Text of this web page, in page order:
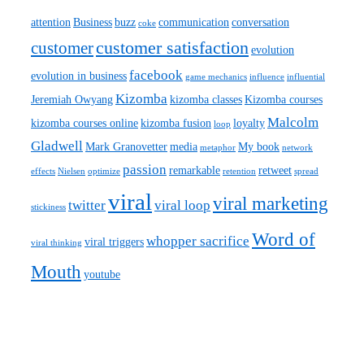
attention Businessbuzz coke communication conversation
customercustomer satisfaction evolution
evolution in businessfacebook game mechanics influence influential
Jeremiah OwyangKizomba kizomba classesKizomba courses
kizomba courses onlinekizomba fusion loop loyaltyMalcolm
Gladwell Mark Granovettermedia metaphor My book network
effects Nielsen optimize passion remarkable retention retweet spread
stickiness twitterviral viral loop viral marketing
viral thinking viral triggerswhopper sacrifice Word of
Mouth youtube